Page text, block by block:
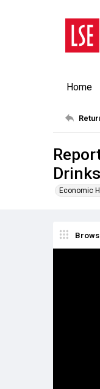
Home
Drinks
Economic